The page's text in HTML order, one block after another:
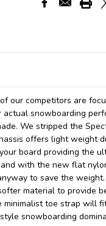
our competitors are
snowboarding
We stripped the
offers light weight
board providing the
with the new flat
to save the
material to provide
toe strap
snowboarding